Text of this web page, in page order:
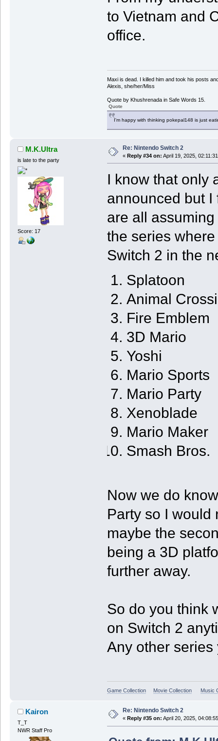
to Vietnam and
office.
Maxi is dead. I killed him and took his posts
Alexis, she/her/Miss
Quote by Khushrenada in Safe Words 15.
Quote
I'm happy with thinking pokepal148 is just
M.K.Ultra
is late to the party
Score: 17
Re: Nintendo Switch 2
« Reply #34 on: April 19, 2025,
I know that only
announced but I
are all
the series
Switch 2 in the
Splatoon
Animal
Fire Emblem
3D Mario
Yoshi
Mario Sports
Mario Party
Xenoblade
Mario Maker
Smash Bros.
Now we do
Party so I would
maybe the
being a 3D
further away.
So do you think
on Switch 2
Any other
Game Collection Movie Collection Music
Kairon
T_T
NWR Staff Pro
Re: Nintendo Switch 2
« Reply #35 on: April 20, 2025,